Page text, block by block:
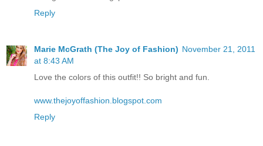
Reply
Marie McGrath (The Joy of Fashion) November 21, 2011
at 8:43 AM
Love the colors of this outfit!! So bright and fun.
www.thejoyoffashion.blogspot.com
Reply